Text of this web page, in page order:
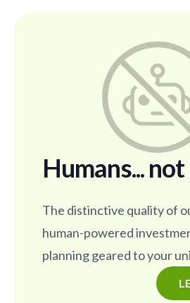
Humans...
The distinctive quality of
human-powered
planning geared to your